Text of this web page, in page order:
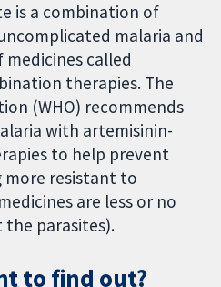
is a combination of
malaria and
medicines called
therapies. The
(WHO) recommends
with artemisinin-
to help prevent
more resistant to
are less or no
the parasites).
to find out?